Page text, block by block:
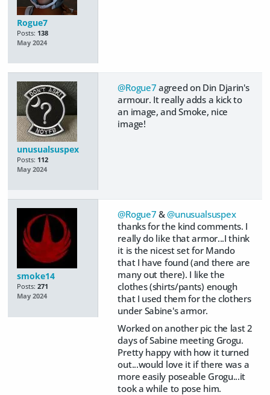
Rogue7
Posts: 138
May 2024
unusualsuspex
Posts: 112
May 2024
@Rogue7 agreed on Din Djarin's
armour. It really adds a kick to
an image, and Smoke, nice
image!
smoke14
Posts: 271
May 2024
@Rogue7 &@unusualsuspex
thanks for the kind comments. I
really do like that armor...I think
it is the nicest set for Mando
that I have found (and there are
many out there). I like the
clothes (shirts/pants) enough
that I used them for the clothers
under Sabine's armor.
Worked on another pic the last 2
days of Sabine meeting Grogu.
Pretty happy with how it turned
out...would love it if there was a
more easily poseable Grogu...it
took a while to pose him.